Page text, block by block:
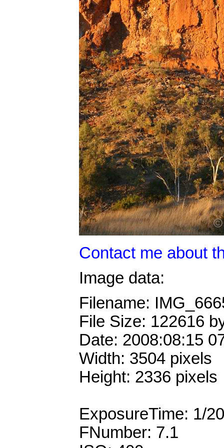
Contact me about
Image data:
Filename:
File Size: 122616
Date: 2008:08:15
Width: 3504 pixels
Height: 2336 pixels
ExposureTime: 1/
FNumber: 7.1